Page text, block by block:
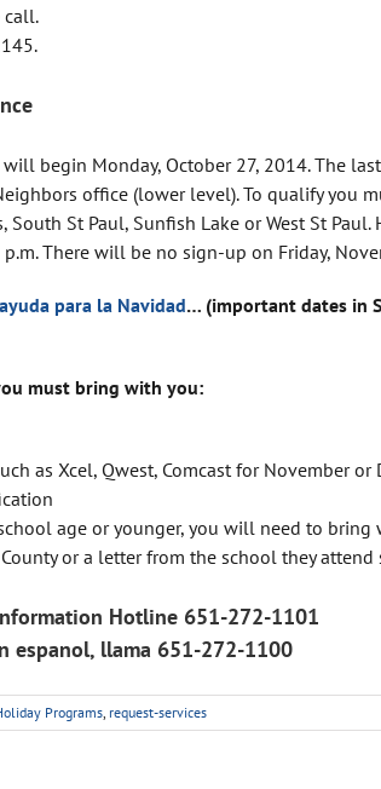
call.
begin Monday, October 27, 2014. The
office (lower level). To qualify you
South St Paul, Sunfish Lake or West St
There will be no sign-up on Friday,
para la Navidad… (important dates in
must bring with you:
as Xcel, Qwest, Comcast for November
age or younger, you will need to
or a letter from the school they attend
Hotline 651-272-1101
espanol, llama 651-272-1100
Programs request-services